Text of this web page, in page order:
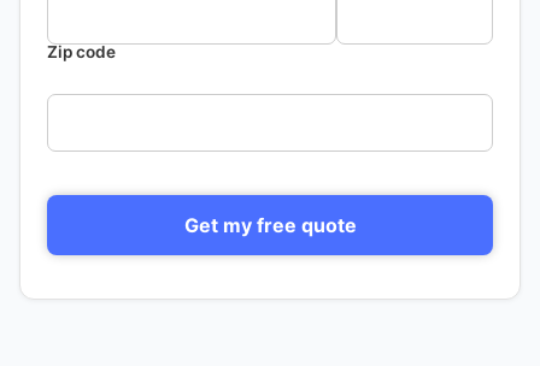
Zip code
Get my free quote